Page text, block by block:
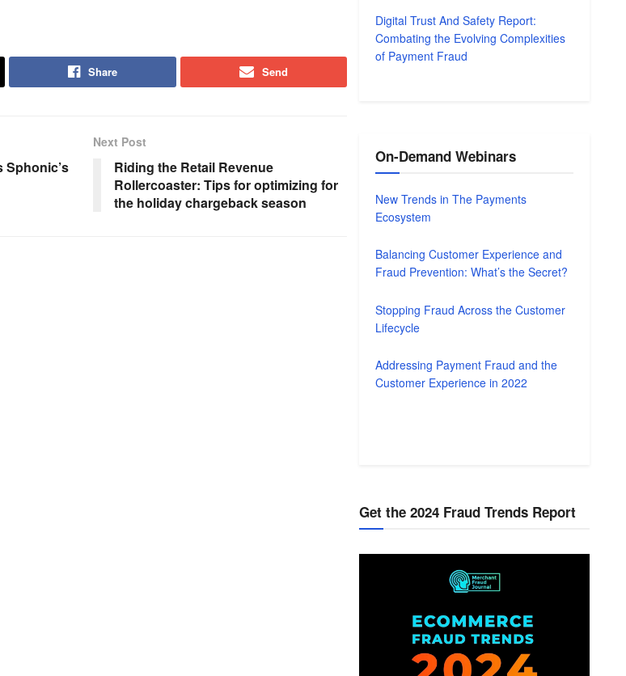
Share Send
Sphonic’s
Next Post
Riding the Retail Revenue
Rollercoaster: Tips for optimizing for
the holiday chargeback season
Digital Trust And Safety Report:
Combating the Evolving Complexities
of Payment Fraud
On-Demand Webinars
New Trends in The Payments
Ecosystem
Balancing Customer Experience and
Fraud Prevention: What’s the Secret?
Stopping Fraud Across the Customer
Lifecycle
Addressing Payment Fraud and the
Customer Experience in 2022
Get the 2024 Fraud Trends Report